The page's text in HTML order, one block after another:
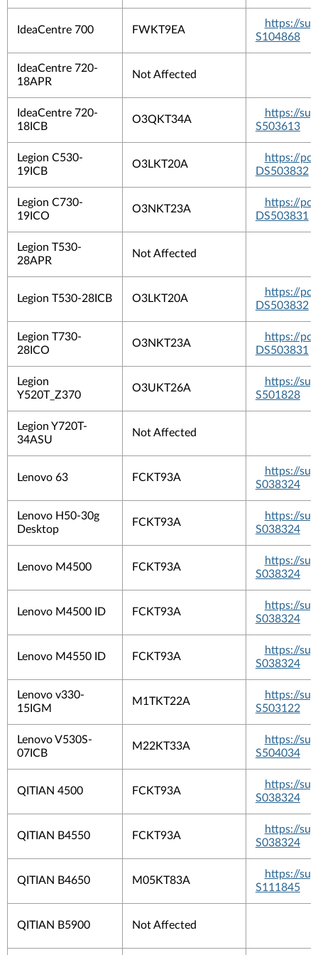
IdeaCentre 700 FWKT9EA
https://
S104868
IdeaCentre 720-
18APR
Not Affected
IdeaCentre 720-
18ICB
O3QKT34A
https://
S503613
Legion C530-
19ICB
O3LKT20A
https://
DS503832
Legion C730-
19ICO
O3NKT23A
https://
DS503831
Legion T530-
28APR
Not Affected
Legion T530-28ICB O3LKT20A
https://
DS503832
Legion T730-
28ICO
O3NKT23A
https://
DS503831
Legion
Y520T_Z370
O3UKT26A
https://
S501828
Legion Y720T-
34ASU
Not Affected
Lenovo 63 FCKT93A
https://
S038324
Lenovo H50-30g
Desktop
FCKT93A
https://
S038324
Lenovo M4500 FCKT93A
https://
S038324
Lenovo M4500 ID FCKT93A
https://
S038324
Lenovo M4550 ID FCKT93A
https://
S038324
Lenovo v330-
15IGM
M1TKT22A
https://
S503122
Lenovo V530S-
07ICB
M22KT33A
https://
S504034
QITIAN 4500 FCKT93A
https://
S038324
QITIAN B4550 FCKT93A
https://
S038324
QITIAN B4650 M05KT83A
https://
S111845
QITIAN B5900 Not Affected